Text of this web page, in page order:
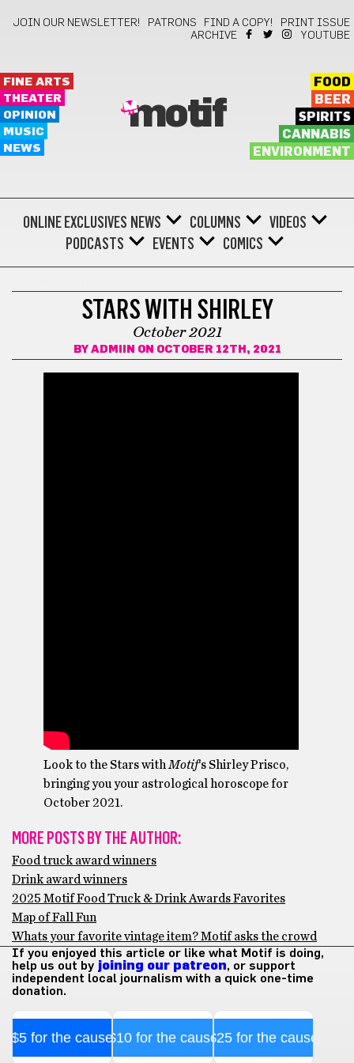
JOIN OUR NEWSLETTER! PATRONS FIND A COPY!
PRINT ISSUE
ARCHIVE
YOUTUBE
FINE ARTS
THEATER
OPINION
MUSIC
NEWS
motif
FOOD
BEER
SPIRITS
CANNABIS
ENVIRONMENT
ONLINE EXCLUSIVES NEWS COLUMNS
VIDEOS
PODCASTS
EVENTS COMICS
STARS WITH SHIRLEY
October 2021
BY ADMIIN ON OCTOBER 12TH, 2021
Look to the Stars with Motif‘s Shirley Prisco,
bringing you your astrological horoscope for
October 2021.
MORE POSTS BY THE AUTHOR:
Food truck award winners
Drink award winners
2025 Motif Food Truck & Drink Awards Favorites
Map of Fall Fun
Whats your favorite vintage item? Motif asks the crowd
If you enjoyed this article or like what Motif is doing,
help us out by joining our patreon, or support
independent local journalism with a quick one-time
donation.
$5 for the cause$10 for the cause$25 for the cause